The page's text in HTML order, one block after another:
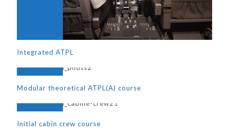
Integrated ATPL
Modular theoretical ATPL(A) course
Initial cabin crew course